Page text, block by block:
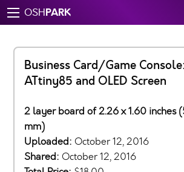
OSHPARK
Business Card/Game Console:
ATtiny85 and OLED Screen
2 layer board of 2.26 x 1.60 inches
mm)
Uploaded: October 12, 2016
Shared: October 12, 2016